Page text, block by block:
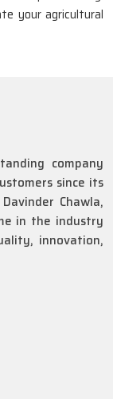
your agricultural
company
since its
Chawla,
in the industry
innovation,